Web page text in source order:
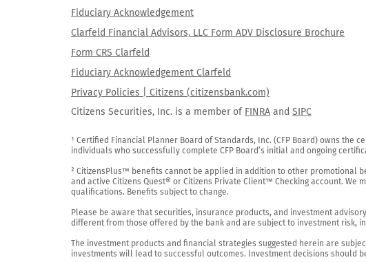
Fiduciary Acknowledgement
Clarfeld Financial Advisors, LLC Form ADV Disclosure Brochure
Form CRS Clarfeld
Fiduciary Acknowledgement Clarfeld
Privacy Policies | Citizens (citizensbank.com)
Citizens Securities, Inc. is a member of FINRA and SIPC
¹ Certified Financial Planner Board of Standards, Inc. (CFP Board) owns the
individuals who successfully complete CFP Board’s initial and ongoing
² CitizensPlus™ benefits cannot be applied in addition to other promotional
and active Citizens Quest® or Citizens Private Client™ Checking account.
qualifications. Benefits subject to change.
Please be aware that securities, insurance products, and investment
different from those offered by the bank and are subject to investment risk,
The investment products and financial strategies suggested herein are
investments will lead to successful outcomes. Investment decisions should